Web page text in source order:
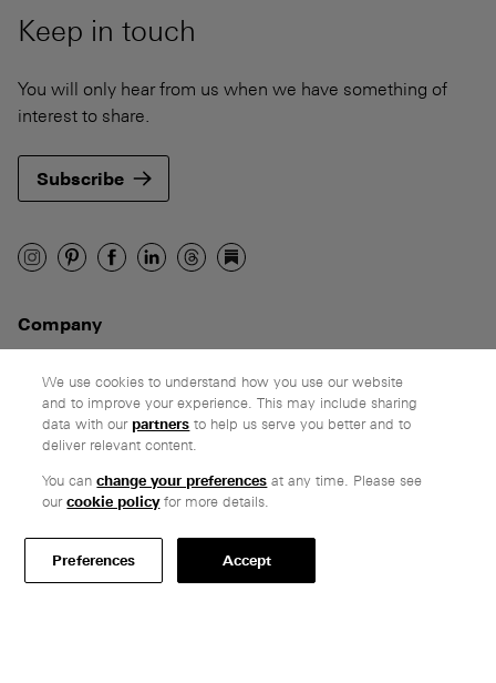
Keep in touch
You will only hear from us when we have something of
interest to share.
Subscribe
Company
Honest pricing
From our customers
Secure payments
We use cookies to understand how you use our website
and to improve your experience. This may include sharing
data with ourpartners to help us serve you better and to
deliver relevant content.
You canchange your preferences at any time. Please see
ourcookie policyfor more details.
Preferences Accept